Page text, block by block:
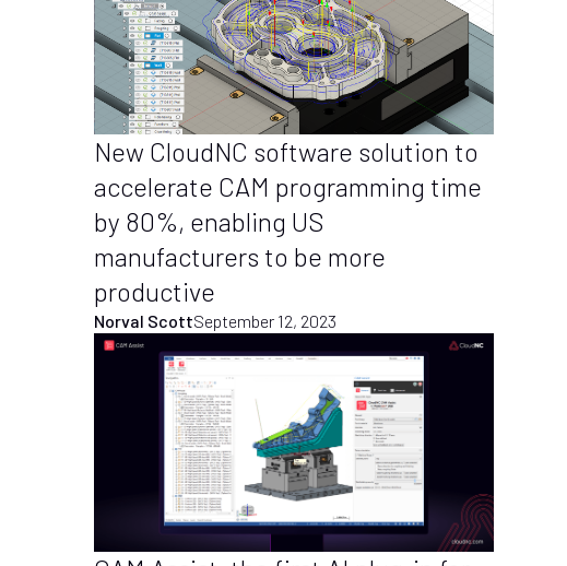
New CloudNC software solution to
accelerate CAM programming time
by 80%, enabling US
manufacturers to be more
productive
Norval ScottSeptember 12, 2023